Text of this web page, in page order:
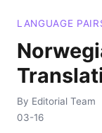
LANGUAGE
By Editorial Team
03-16